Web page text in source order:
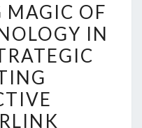
MAGIC OF
IN